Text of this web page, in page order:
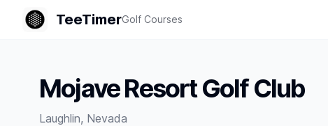
TeeTimerGolf Courses
Mojave Resort Golf Club
Laughlin, Nevada